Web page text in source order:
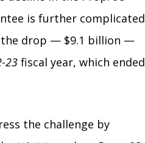
is further complicated
drop — $9.1 billion —
23 fiscal year, which ended
the challenge by